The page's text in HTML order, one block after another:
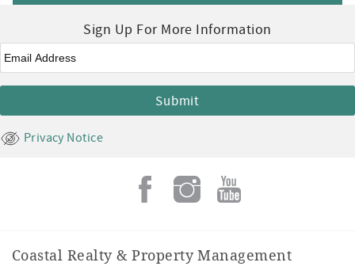
Sign Up For More Information
Email
Privacy Notice
Coastal Realty & Property Management